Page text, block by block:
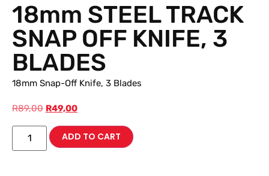
18mm STEEL TRACK
SNAP OFF KNIFE, 3
BLADES
18mm Snap-Off Knife, 3 Blades
R89,00 R49,00
ADD TO CART